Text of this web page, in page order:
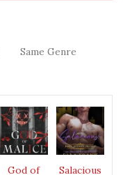
Same Genre
God of
Salacious